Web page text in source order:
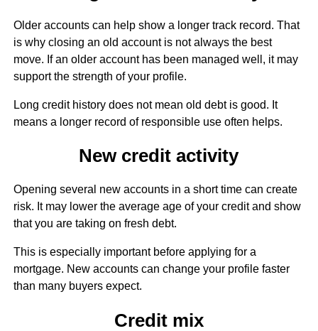
Older accounts can help show a longer track record. That
is why closing an old account is not always the best
move. If an older account has been managed well, it may
support the strength of your profile.
Long credit history does not mean old debt is good. It
means a longer record of responsible use often helps.
New credit activity
Opening several new accounts in a short time can create
risk. It may lower the average age of your credit and show
that you are taking on fresh debt.
This is especially important before applying for a
mortgage. New accounts can change your profile faster
than many buyers expect.
Credit mix